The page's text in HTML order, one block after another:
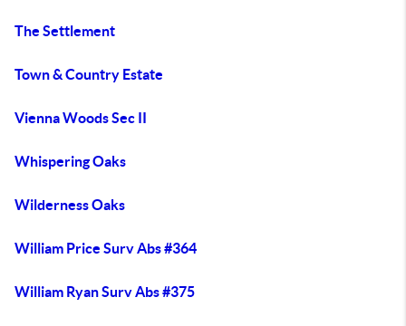
The Settlement
Town & Country Estate
Vienna Woods Sec II
Whispering Oaks
Wilderness Oaks
William Price Surv Abs #364
William Ryan Surv Abs #375